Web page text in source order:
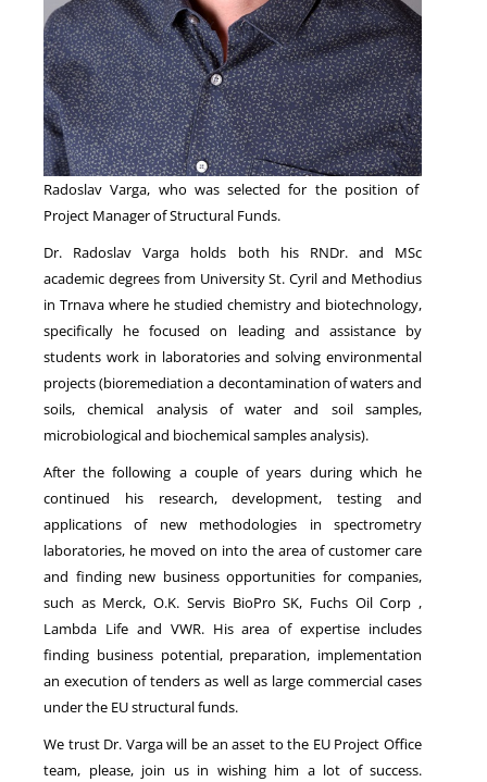
Radoslav Varga, who was selected for the position of
Project Manager of Structural Funds.
Dr. Radoslav Varga holds both his RNDr. and MSc
academic degrees from University St. Cyril and Methodius
in Trnava where he studied chemistry and biotechnology,
specifically he focused on leading and assistance by
students work in laboratories and solving environmental
projects (bioremediation a decontamination of waters and
soils, chemical analysis of water and soil samples,
microbiological and biochemical samples analysis).
After the following a couple of years during which he
continued his research, development, testing and
applications of new methodologies in spectrometry
laboratories, he moved on into the area of customer care
and finding new business opportunities for companies,
such as Merck, O.K. Servis BioPro SK, Fuchs Oil Corp ,
Lambda Life and VWR. His area of expertise includes
finding business potential, preparation, implementation
an execution of tenders as well as large commercial cases
under the EU structural funds.
We trust Dr. Varga will be an asset to the EU Project Office
team, please, join us in wishing him a lot of success.